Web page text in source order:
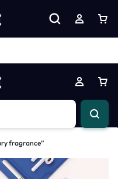
Perfume Shop
fragrance”